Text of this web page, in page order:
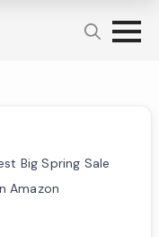
Big Spring Sale
Amazon